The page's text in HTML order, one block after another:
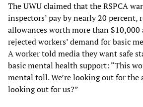
The UWU claimed that the RSPCA
inspectors’ pay by nearly 20 percent,
allowances worth more than $10,000
rejected workers’ demand for basic
A worker told media they want safe
basic mental health support: “This
mental toll. We’re looking out for the
looking out for us?”